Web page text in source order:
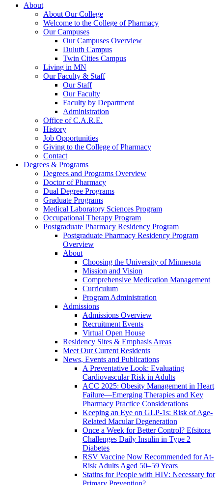
About
About Our College
Welcome to the College of Pharmacy
Our Campuses
Our Campuses Overview
Duluth Campus
Twin Cities Campus
Living in MN
Our Faculty & Staff
Our Staff
Our Faculty
Faculty by Department
Administration
Office of C.A.R.E.
History
Job Opportunities
Giving to the College of Pharmacy
Contact
Degrees & Programs
Degrees and Programs Overview
Doctor of Pharmacy
Dual Degree Programs
Graduate Programs
Medical Laboratory Sciences Program
Occupational Therapy Program
Postgraduate Pharmacy Residency Program
Postgraduate Pharmacy Residency Program
Overview
About
Choosing the University of Minnesota
Mission and Vision
Comprehensive Medication Management
Curriculum
Program Administration
Admissions
Admissions Overview
Recruitment Events
Virtual Open House
Residency Sites & Emphasis Areas
Meet Our Current Residents
News, Events and Publications
A Preventative Look: Evaluating
Cardiovascular Risk in Adults
ACC 2025: Obesity Management in Heart
Failure—Emerging Therapies and Key
Pharmacy Practice Considerations
Keeping an Eye on GLP-1s: Risk of Age-
Related Macular Degeneration
Once a Week for Better Control? Efsitora
Challenges Daily Insulin in Type 2
Diabetes
RSV Vaccine Now Recommended for At-
Risk Adults Aged 50–59 Years
Statins for People with HIV: Necessary for
Primary Prevention?